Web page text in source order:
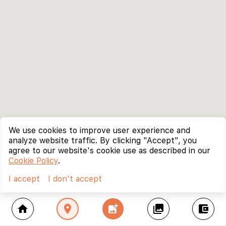
home location_on add_photo_alternate collections account_balance_wallet
We use cookies to improve user experience and
analyze website traffic. By clicking "Accept", you
agree to our website's cookie use as described in our
Cookie Policy.
I accept
I don't accept